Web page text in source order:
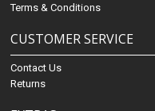
Terms & Conditions
CUSTOMER SERVICE
Contact Us
Returns